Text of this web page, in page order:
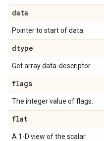
data
Pointer to start of data.
dtype
Get array data-descriptor.
flags
The integer value of flags.
flat
A 1-D view of the scalar.